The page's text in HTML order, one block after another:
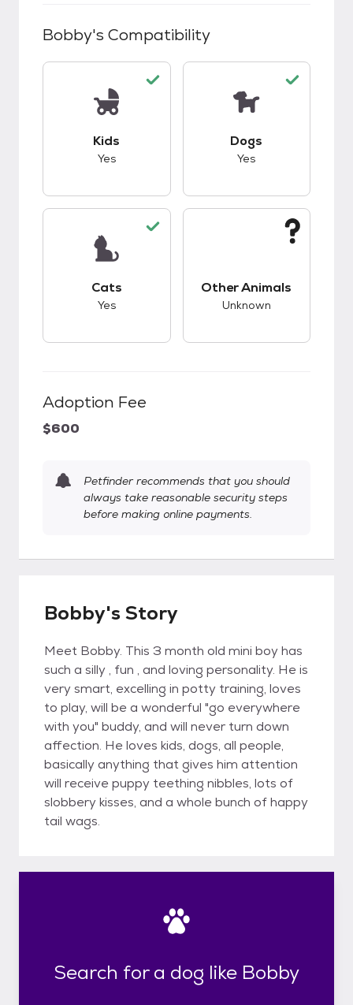
Bobby's Compatibility
Kids
Yes
Dogs
Yes
Cats
Yes
Other Animals
Unknown
Adoption Fee
$600
Petfinder recommends that you should
always take reasonable security steps
before making online payments.
Bobby's Story
Meet Bobby. This 3 month old mini boy has
such a silly , fun , and loving personality. He is
very smart, excelling in potty training, loves
to play, will be a wonderful "go everywhere
with you" buddy, and will never turn down
affection. He loves kids, dogs, all people,
basically anything that gives him attention
will receive puppy teething nibbles, lots of
slobbery kisses, and a whole bunch of happy
tail wags.
Search for a dog like Bobby